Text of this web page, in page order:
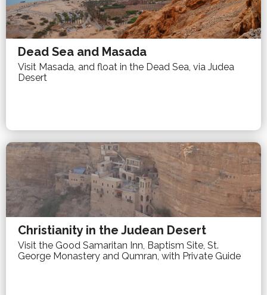
Dead Sea and Masada
Visit Masada, and float in the Dead Sea, via Judea
Desert
Christianity in the Judean Desert
Visit the Good Samaritan Inn, Baptism Site, St.
George Monastery and Qumran, with Private Guide